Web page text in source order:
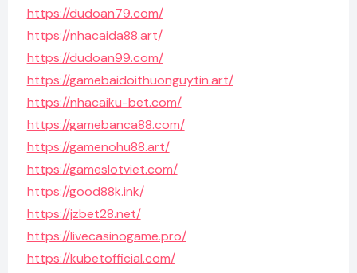
https://dudoan79.com/
https://nhacaida88.art/
https://dudoan99.com/
https://gamebaidoithuonguytin.art/
https://nhacaiku-bet.com/
https://gamebanca88.com/
https://gamenohu88.art/
https://gameslotviet.com/
https://good88k.ink/
https://jzbet28.net/
https://livecasinogame.pro/
https://kubetofficial.com/